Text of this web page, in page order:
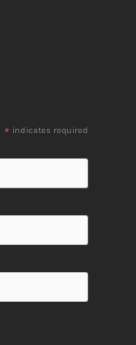
* indicates required